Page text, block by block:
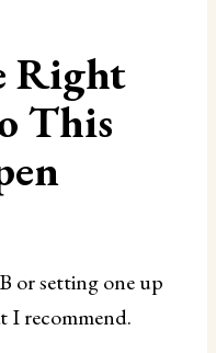
Right
This
or setting one up
I recommend.